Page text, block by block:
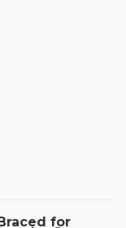
for